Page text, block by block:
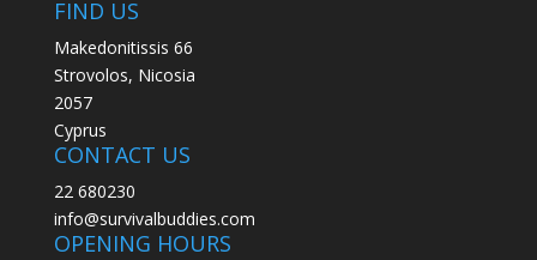
FIND US
Makedonitissis 66
Strovolos, Nicosia
2057
Cyprus
CONTACT US
22 680230
info@survivalbuddies.com
OPENING HOURS